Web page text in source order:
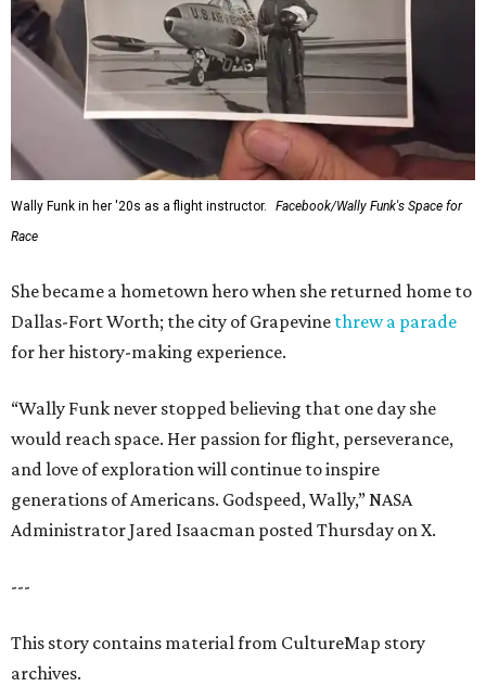
Wally Funk in her '20s as a flight instructor.
Facebook/Wally Funk's Space for
Race
She became a hometown hero when she returned home to
Dallas-Fort Worth; the city of Grapevine threw a parade
for her history-making experience.
“Wally Funk never stopped believing that one day she
would reach space. Her passion for flight, perseverance,
and love of exploration will continue to inspire
generations of Americans. Godspeed, Wally,” NASA
Administrator Jared Isaacman posted Thursday on X.
---
This story contains material from CultureMap story
archives.